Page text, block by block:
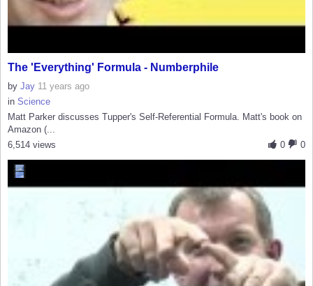
The 'Everything' Formula - Numberphile
by Jay 11 years ago
in Science
Matt Parker discusses Tupper's Self-Referential Formula. Matt's book on
Amazon (...
0
0
6,514 views